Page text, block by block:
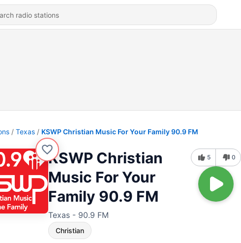
Texas KSWP Christian Music For Your Family 90.9 FM
KSWP Christian
Music For Your
Family 90.9 FM
Texas - 90.9 FM
Christian
5 0